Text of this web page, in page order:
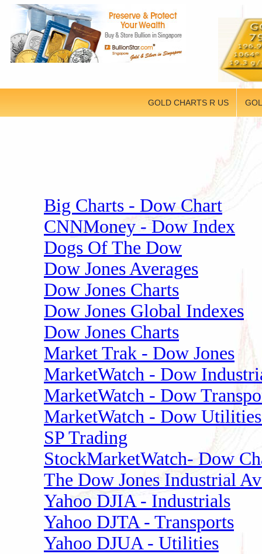
GOLD CHARTS R US
Big Charts - Dow Chart
CNNMoney - Dow Index
Dogs Of The Dow
Dow Jones Averages
Dow Jones Charts
Dow Jones Global Indexes
Dow Jones Charts
Market Trak - Dow Jones
MarketWatch - Dow
MarketWatch - Dow
MarketWatch - Dow
SP Trading
StockMarketWatch- Dow
The Dow Jones Industrial
Yahoo DJIA - Industrials
Yahoo DJTA - Transports
Yahoo DJUA - Utilities